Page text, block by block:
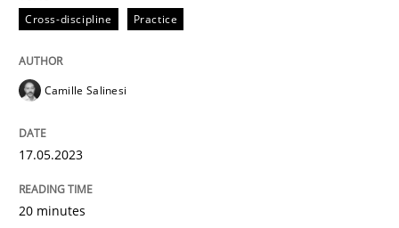
READ ARTICLE
Practice
Cross-discipline Practice
Camille Salinesi
17.05.2023
20 minutes